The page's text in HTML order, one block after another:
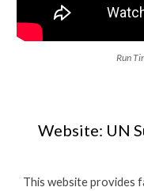
Run
Website: UN
This website provides